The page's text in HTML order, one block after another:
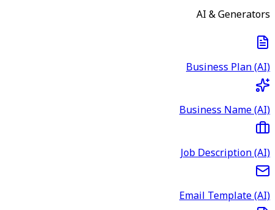
AI & Generators
Business Plan (AI)
Business Name (AI)
Job Description (AI)
Email Template (AI)